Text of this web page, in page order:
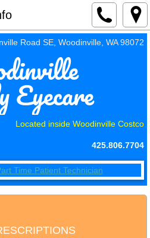
Road SE, Woodinville, WA 98072
Eyecare
Located inside Woodinville Costco
425.806.7704